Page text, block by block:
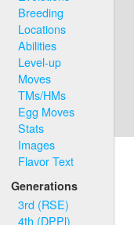
Breeding
Locations
Abilities
Level-up
Moves
TMs/HMs
Egg Moves
Stats
Images
Flavor Text
Generations
3rd (RSE)
4th (DPPl)